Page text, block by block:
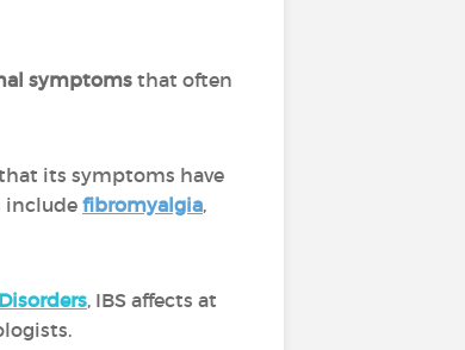
symptoms that often
its symptoms have
include fibromyalgia,
, IBS affects at